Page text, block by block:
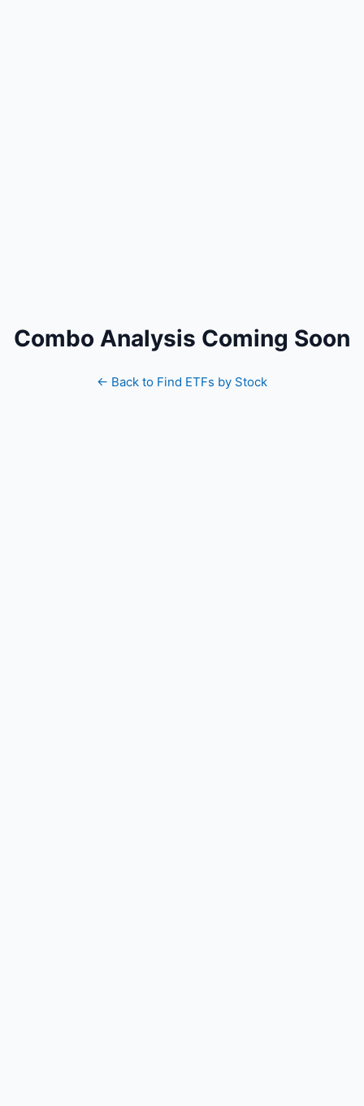
Combo Analysis Coming Soon
← Back to Find ETFs by Stock